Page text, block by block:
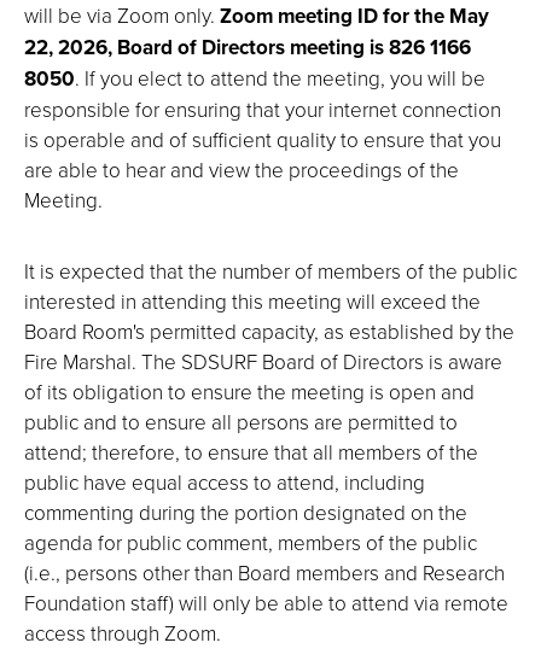
will be via Zoom only. Zoom meeting ID for the May
22, 2026, Board of Directors meeting is 826 1166
8050. If you elect to attend the meeting, you will be
responsible for ensuring that your internet connection
is operable and of sufficient quality to ensure that you
are able to hear and view the proceedings of the
Meeting.
It is expected that the number of members of the public
interested in attending this meeting will exceed the
Board Room's permitted capacity, as established by the
Fire Marshal. The SDSURF Board of Directors is aware
of its obligation to ensure the meeting is open and
public and to ensure all persons are permitted to
attend; therefore, to ensure that all members of the
public have equal access to attend, including
commenting during the portion designated on the
agenda for public comment, members of the public
(i.e., persons other than Board members and Research
Foundation staff) will only be able to attend via remote
access through Zoom.